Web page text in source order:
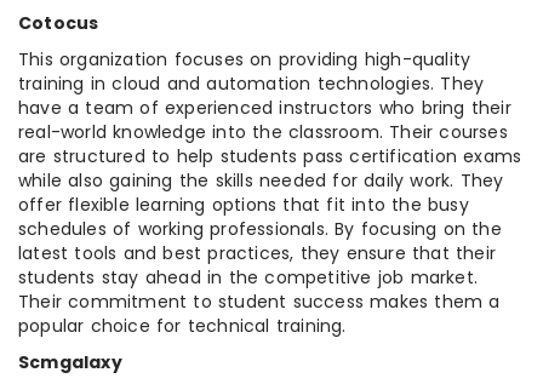
Cotocus
This organization focuses on providing high-quality
training in cloud and automation technologies. They
have a team of experienced instructors who bring their
real-world knowledge into the classroom. Their courses
are structured to help students pass certification exams
while also gaining the skills needed for daily work. They
offer flexible learning options that fit into the busy
schedules of working professionals. By focusing on the
latest tools and best practices, they ensure that their
students stay ahead in the competitive job market.
Their commitment to student success makes them a
popular choice for technical training.
Scmgalaxy